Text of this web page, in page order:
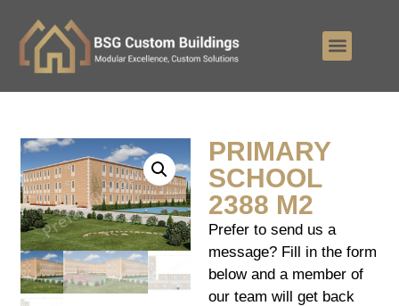
PRIMARY
SCHOOL
2388 M2
Prefer to send us a
message? Fill in the form
below and a member of
our team will get back